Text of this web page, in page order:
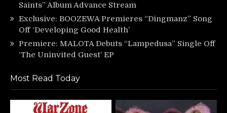
Saints” Album Advance Stream
Exclusive: BOOZEWA Premieres “Dingmanz” Song
Off ‘Developing Good Health’
Premiere: MALOTA Debuts “Lampedusa” Single Off
‘The Uninvited Guest’ EP
Most Read Today